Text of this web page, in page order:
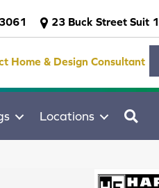
23 Buck Street Suit
Home & Design Consultant
Locations